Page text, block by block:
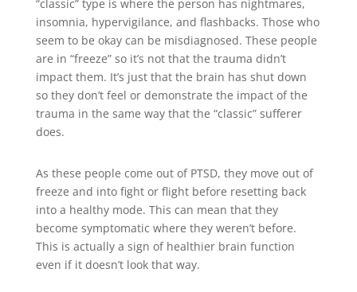
“classic” type is where the person has nightmares,
insomnia, hypervigilance, and flashbacks. Those who
seem to be okay can be misdiagnosed. These people
are in “freeze” so it’s not that the trauma didn’t
impact them. It’s just that the brain has shut down
so they don’t feel or demonstrate the impact of the
trauma in the same way that the “classic” sufferer
does.
As these people come out of PTSD, they move out of
freeze and into fight or flight before resetting back
into a healthy mode. This can mean that they
become symptomatic where they weren’t before.
This is actually a sign of healthier brain function
even if it doesn’t look that way.